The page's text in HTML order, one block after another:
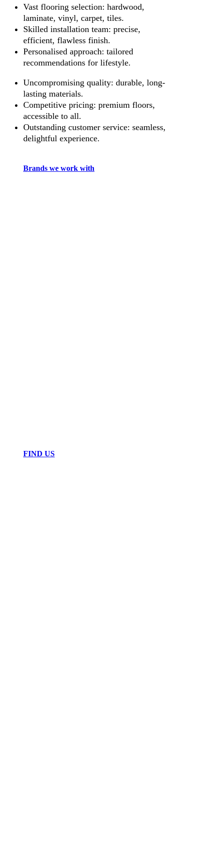
Vast flooring selection: hardwood,
laminate, vinyl, carpet, tiles.
Skilled installation team: precise,
efficient, flawless finish.
Personalised approach: tailored
recommendations for lifestyle.
Uncompromising quality: durable, long-
lasting materials.
Competitive pricing: premium floors,
accessible to all.
Outstanding customer service: seamless,
delightful experience.
Brands we work with
FIND US